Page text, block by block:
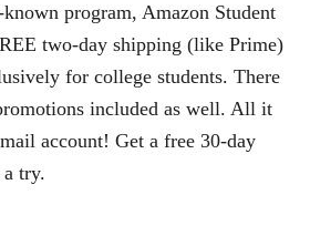
program, Amazon Student
two-day shipping (like Prime)
for college students. There
included as well. All it
account! Get a free 30-day
try.